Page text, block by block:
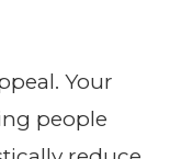
Your
people